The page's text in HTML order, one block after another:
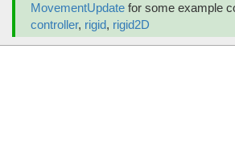
MovementUpdate for some example
controller, rigid, rigid2D